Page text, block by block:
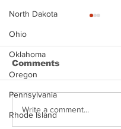
North Dakota
Ohio
Oklahoma
Oregon
Pennsylvania
Rhode IslandJustin Stephens
Mugshot
Comments
Write a comment...